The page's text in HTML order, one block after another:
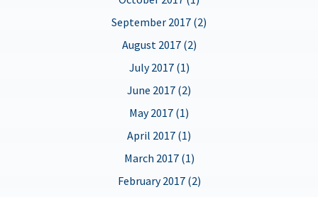
September 2017 (2)
August 2017 (2)
July 2017 (1)
June 2017 (2)
May 2017 (1)
April 2017 (1)
March 2017 (1)
February 2017 (2)